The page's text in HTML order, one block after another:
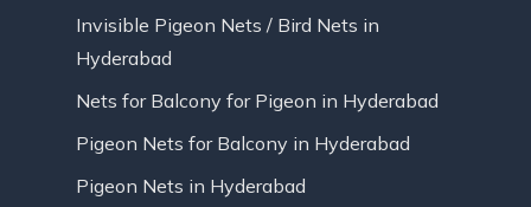
Invisible Pigeon Nets / Bird Nets in
Hyderabad
Nets for Balcony for Pigeon in Hyderabad
Pigeon Nets for Balcony in Hyderabad
Pigeon Nets in Hyderabad